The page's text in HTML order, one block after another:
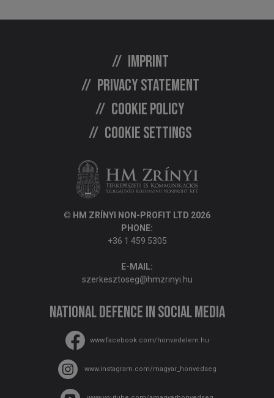
Imprint
Privacy statement
Cookie policy
Cookie settings
© HM ZRÍNYI NON-PROFIT LTD 2026
PHONE:
+36 1 459 5305
E-MAIL:
szerkesztoseg@hmzrinyi.hu
National Defence in social media
www.facebook.com/honvedelem.hu
www.instagram.com/magyar_honvedseg